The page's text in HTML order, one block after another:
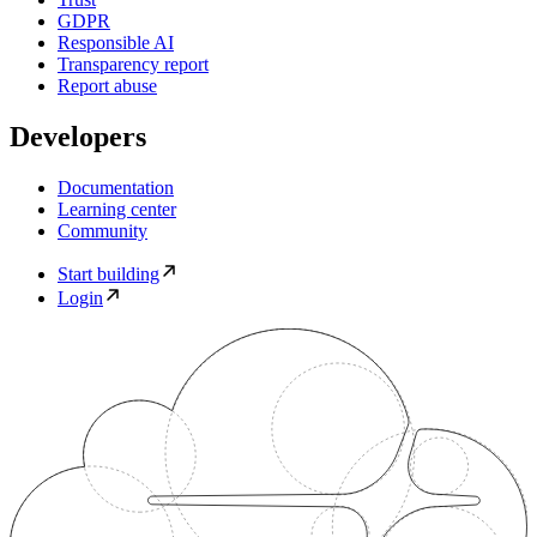
GDPR
Responsible AI
Transparency report
Report abuse
Developers
Documentation
Learning center
Community
Start building
Login